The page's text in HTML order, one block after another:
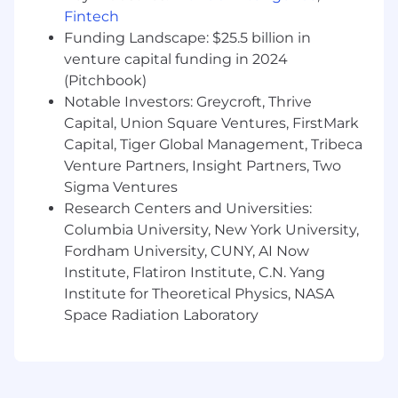
authorization for this position
The minimum and maximum full-time annual
salaries for this role are listed below, by location.
Please note that this salary information is solely
for candidates hired to perform work within one
of these locations, and refers to the amount
Capital One is willing to pay at the time of this
posting. Salaries for part-time roles will be
prorated based upon the agreed upon number
of hours to be regularly worked.
Remote (Regardless of Location): $286,200 -
$326,700 for Sr Distinguished Data Engineer
McLean, VA: $314,800 - $359,300 for Sr
Fintech
Funding Landscape: $25.5 billion in
venture capital funding in 2024
(Pitchbook)
Notable Investors: Greycroft, Thrive
Capital, Union Square Ventures, FirstMark
Capital, Tiger Global Management, Tribeca
Venture Partners, Insight Partners, Two
Sigma Ventures
Research Centers and Universities:
Columbia University, New York University,
Fordham University, CUNY, AI Now
Institute, Flatiron Institute, C.N. Yang
Institute for Theoretical Physics, NASA
Space Radiation Laboratory